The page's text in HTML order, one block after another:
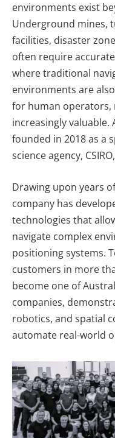
environments exist
Underground mines,
facilities, disaster
often require
where traditional
environments are
for human operators,
increasingly valuable.
founded in 2018 as a
science agency,
Drawing upon years
company has
technologies that
navigate complex
positioning systems.
customers in more
become one of
companies,
robotics, and spatial
automate real-world